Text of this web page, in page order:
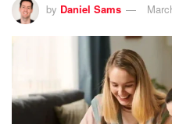
by Daniel Sams